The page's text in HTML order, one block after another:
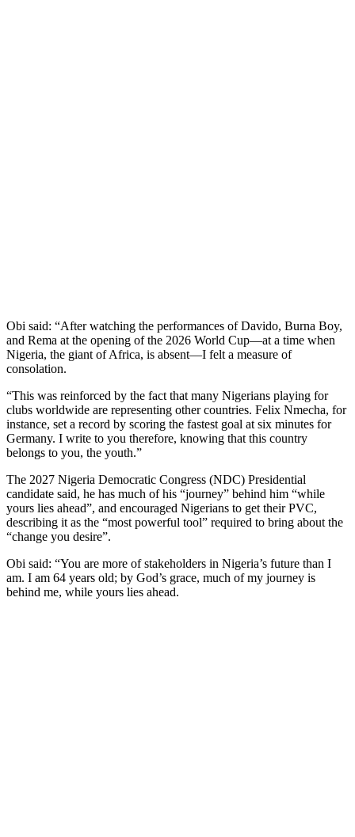
Obi said: “After watching the performances of Davido, Burna Boy,
and Rema at the opening of the 2026 World Cup—at a time when
Nigeria, the giant of Africa, is absent—I felt a measure of
consolation.
“This was reinforced by the fact that many Nigerians playing for
clubs worldwide are representing other countries. Felix Nmecha, for
instance, set a record by scoring the fastest goal at six minutes for
Germany. I write to you therefore, knowing that this country
belongs to you, the youth.”
The 2027 Nigeria Democratic Congress (NDC) Presidential
candidate said, he has much of his “journey” behind him “while
yours lies ahead”, and encouraged Nigerians to get their PVC,
describing it as the “most powerful tool” required to bring about the
“change you desire”.
Obi said: “You are more of stakeholders in Nigeria’s future than I
am. I am 64 years old; by God’s grace, much of my journey is
behind me, while yours lies ahead.